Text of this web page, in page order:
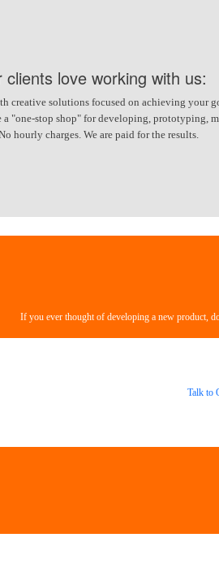
love working with us:
creative solutions focused on achieving your
a "one-stop shop" for developing, prototyping,
hourly charges. We are paid for the results.
If you ever thought of developing a new product,
Talk to